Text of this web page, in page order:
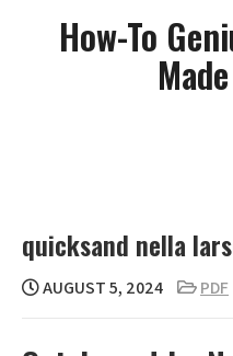
How-To
quicksand nella
AUGUST 5, 2024 PDF